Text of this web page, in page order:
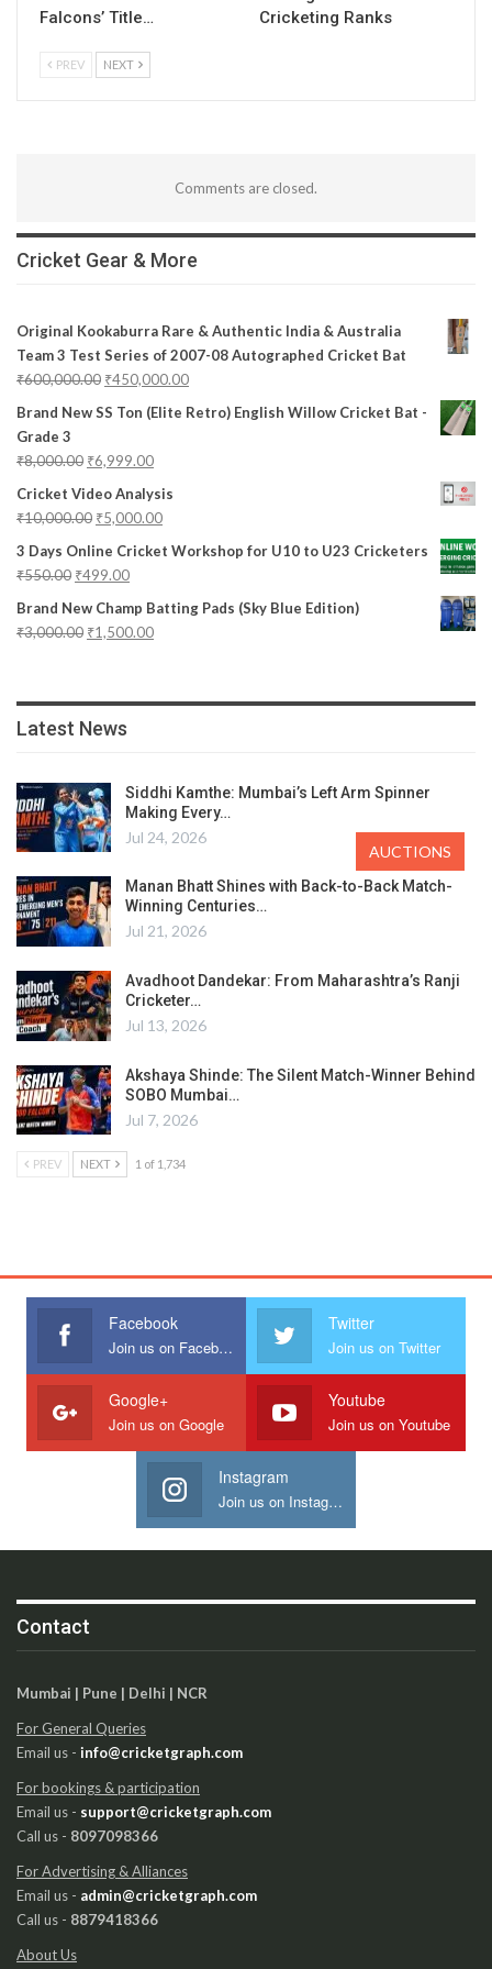
Falcons’ Title…
Cricketing Ranks
PREV NEXT
Comments are closed.
Cricket Gear & More
Original Kookaburra Rare & Authentic India & Australia
Team 3 Test Series of 2007-08 Autographed Cricket Bat
₹600,000.00 ₹450,000.00
Brand New SS Ton (Elite Retro) English Willow Cricket Bat -
Grade 3
₹8,000.00 ₹6,999.00
Cricket Video Analysis
₹10,000.00 ₹5,000.00
3 Days Online Cricket Workshop for U10 to U23 Cricketers
₹550.00 ₹499.00
Brand New Champ Batting Pads (Sky Blue Edition)
₹3,000.00 ₹1,500.00
Latest News
Siddhi Kamthe: Mumbai’s Left Arm Spinner
Making Every…
Jul 24, 2026
Manan Bhatt Shines with Back-to-Back Match-
Winning Centuries…
Jul 21, 2026
Avadhoot Dandekar: From Maharashtra’s Ranji
Cricketer…
Jul 13, 2026
Akshaya Shinde: The Silent Match-Winner Behind
SOBO Mumbai…
Jul 7, 2026
PREV NEXT 1 of 1,734
Facebook
Join us on Facebook
Twitter
Join us on Twitter
Google+
Join us on Google
Youtube
Join us on Youtube
Instagram
Join us on Instagram
Contact
Mumbai | Pune | Delhi | NCR
For General Queries
Email us - info@cricketgraph.com
For bookings & participation
Email us - support@cricketgraph.com
Call us - 8097098366
For Advertising & Alliances
Email us - admin@cricketgraph.com
Call us - 8879418366
About Us
AUCTIONS